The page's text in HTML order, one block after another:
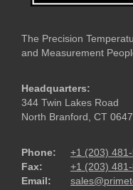
The Precision
and Measurement
Headquarters:
344 Twin Lakes Road
North Branford, CT
Phone:
Fax:
Email:
+1 (203) 481-
+1 (203)